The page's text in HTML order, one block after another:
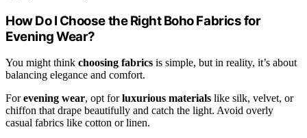
How Do I Choose the Right Boho Fabrics for
Evening Wear?
You might think choosing fabrics is simple, but in reality, it’s about
balancing elegance and comfort.
Forevening wear, opt forluxurious materials like silk, velvet, or
chiffon that drape beautifully and catch the light. Avoid overly
casual fabrics like cotton or linen.